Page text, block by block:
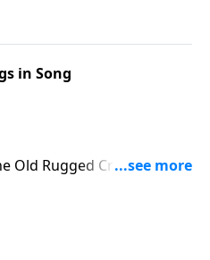
in Song
Old Rugged Cross" will be